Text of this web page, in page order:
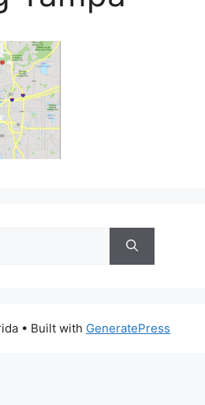
• Built with GeneratePress